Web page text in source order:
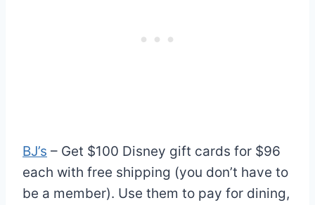
BJ’s – Get $100 Disney gift cards for $96
each with free shipping (you don’t have to
be a member). Use them to pay for dining,